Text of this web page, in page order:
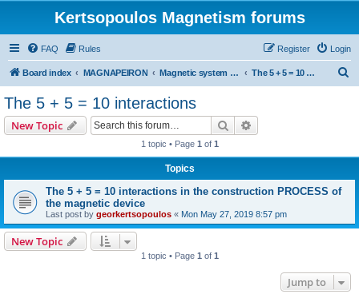
Kertsopoulos Magnetism forums
FAQ Rules Login
Register
Board index MAGNAPEIRON Magnetic system of five interactions The 5 + 5 = 10 interactions
The 5 + 5 = 10 interactions
New Topic Search
1 topic • Page 1 of 1
Topics
The 5 + 5 = 10 interactions in the construction PROCESS of
the magnetic device
Last post by georkertsopoulos « Mon May 27, 2019 8:57 pm
New Topic
1 topic • Page 1 of 1
Jump to